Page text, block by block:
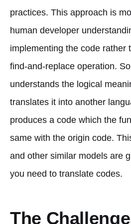
practices. This approach is
human developer
implementing the code rather
find-and-replace operation.
understands the logical
translates it into another
produces a code which the
same with the origin code.
and other similar models are
you need to translate codes.
The